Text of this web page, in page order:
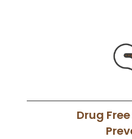
Drug